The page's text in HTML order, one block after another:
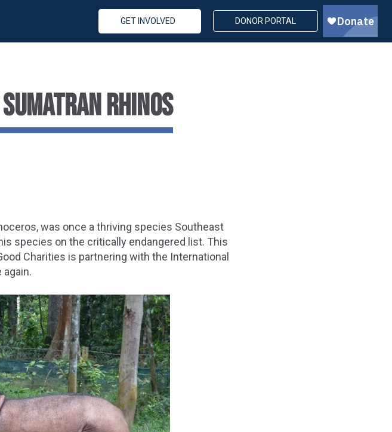
GET INVOLVED DONOR PORTAL
RHINOS
was once a thriving species Southeast
species on the critically endangered list. This
Charities is partnering with the International